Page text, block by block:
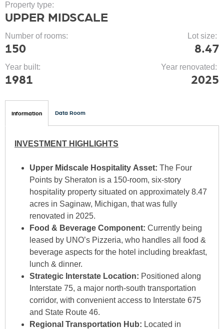
Property type:
UPPER MIDSCALE
Number of rooms:
150
Lot size:
8.47
Year built:
1981
Year renovated:
2025
Information
t
v
e
t
a
b
)
Data Room
INVESTMENT HIGHLIGHTS
Upper Midscale Hospitality Asset: The Four
Points by Sheraton is a 150-room, six-story
hospitality property situated on approximately 8.47
acres in Saginaw, Michigan, that was fully
renovated in 2025.
Food & Beverage Component: Currently being
leased by UNO’s Pizzeria, who handles all food &
beverage aspects for the hotel including breakfast,
lunch & dinner.
Strategic Interstate Location: Positioned along
Interstate 75, a major north-south transportation
corridor, with convenient access to Interstate 675
and State Route 46.
Regional Transportation Hub: Located in